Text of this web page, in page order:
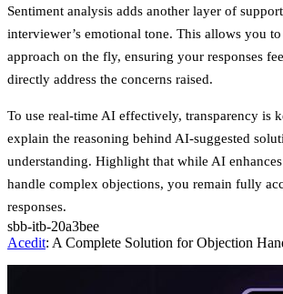
Sentiment analysis adds another layer of
interviewer’s emotional tone. This allows you
approach on the fly, ensuring your responses
directly address the concerns raised.
To use real-time AI effectively, transparency is
explain the reasoning behind AI-suggested
understanding. Highlight that while AI
handle complex objections, you remain fully
responses.
sbb-itb-20a3bee
Acedit: A Complete Solution for Objection